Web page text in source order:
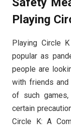
Playing
Playing Circle
popular as
people are
with friends
of such
certain
Circle K: A